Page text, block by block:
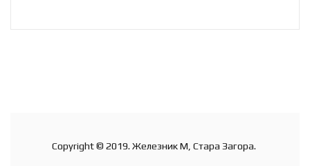
Copyright © 2019. Железник М, Стара Загора.